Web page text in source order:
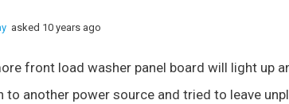
asked 10 years ago
front load washer panel board will light up
to another power source and tried to leave